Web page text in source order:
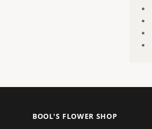
BOOL'S FLOWER SHOP